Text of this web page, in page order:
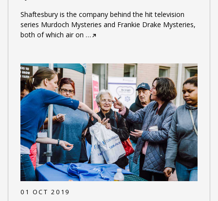
Shaftesbury is the company behind the hit television
series Murdoch Mysteries and Frankie Drake Mysteries,
both of which air on …
01 OCT 2019